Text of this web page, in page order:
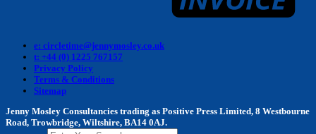
e: circletime@jennymosley.co.uk
t: +44 (0) 1225 767157
Privacy Policy
Terms & Conditions
Sitemap
Jenny Mosley Consultancies trading as Positive Press Limited, 8 Westbourne
Road, Trowbridge, Wiltshire, BA14 0AJ.